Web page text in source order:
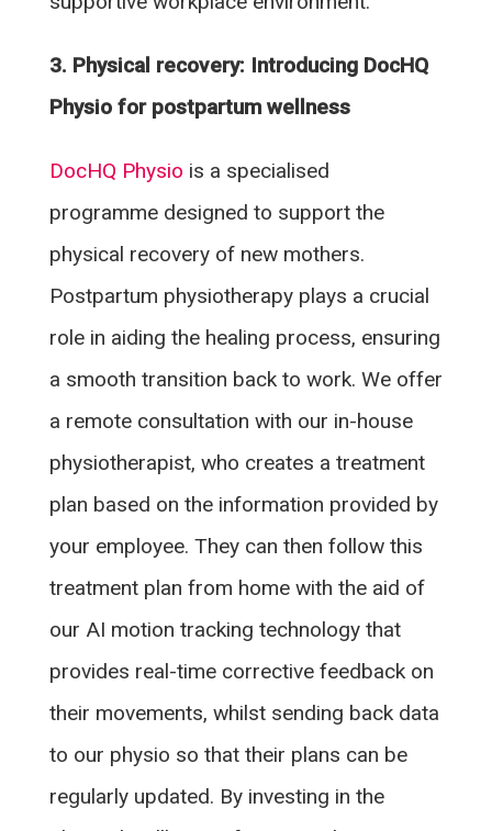
3. Physical recovery: Introducing DocHQ
Physio for postpartum wellness
DocHQ Physio is a specialised
programme designed to support the
physical recovery of new mothers.
Postpartum physiotherapy plays a crucial
role in aiding the healing process, ensuring
a smooth transition back to work. We offer
a remote consultation with our in-house
physiotherapist, who creates a treatment
plan based on the information provided by
your employee. They can then follow this
treatment plan from home with the aid of
our AI motion tracking technology that
provides real-time corrective feedback on
their movements, whilst sending back data
to our physio so that their plans can be
regularly updated. By investing in the